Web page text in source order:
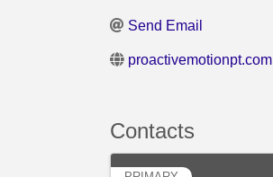
Send Email
proactivemotionpt.com
Contacts